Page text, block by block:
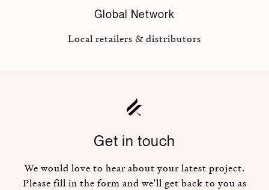
Global Network
Local retailers & distributors
Get in touch
We would love to hear about your latest project.
Please fill in the form and we'll get back to you as